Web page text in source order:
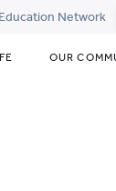
Network
OUR